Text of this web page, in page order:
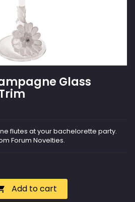
Glass
flutes at your bachelorette party.
Forum Novelties.
Add to cart